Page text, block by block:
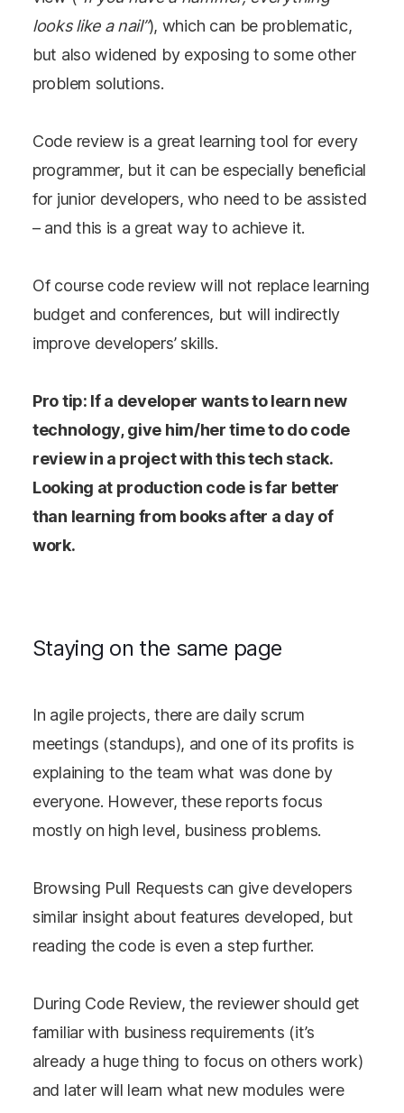
looks like a nail”), which can be problematic,
but also widened by exposing to some other
problem solutions.
Code review is a great learning tool for every
programmer, but it can be especially beneficial
for junior developers, who need to be assisted
– and this is a great way to achieve it.
Of course code review will not replace learning
budget and conferences, but will indirectly
improve developers’ skills.
Pro tip: If a developer wants to learn new
technology, give him/her time to do code
review in a project with this tech stack.
Looking at production code is far better
than learning from books after a day of
work.
Staying on the same page
In agile projects, there are daily scrum
meetings (standups), and one of its profits is
explaining to the team what was done by
everyone. However, these reports focus
mostly on high level, business problems.
Browsing Pull Requests can give developers
similar insight about features developed, but
reading the code is even a step further.
During Code Review, the reviewer should get
familiar with business requirements (it’s
already a huge thing to focus on others work)
and later will learn what new modules were